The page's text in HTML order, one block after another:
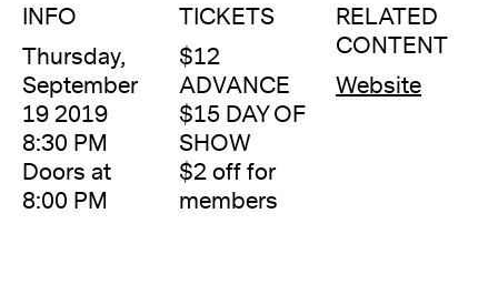
INFO
Thursday,
September
19 2019
8:30 PM
Doors at
8:00 PM
TICKETS
$12
ADVANCE
$15 DAY OF
SHOW
$2 off for
members
RELATED
CONTENT
Website